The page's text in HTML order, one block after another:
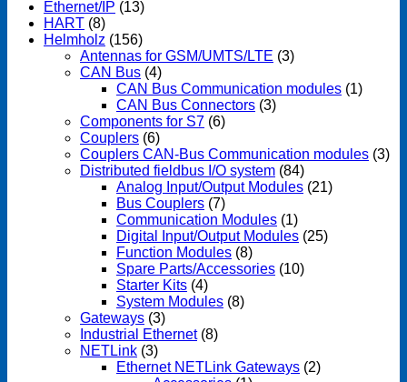
Ethernet/IP (13)
HART (8)
Helmholz (156)
Antennas for GSM/UMTS/LTE (3)
CAN Bus (4)
CAN Bus Communication modules (1)
CAN Bus Connectors (3)
Components for S7 (6)
Couplers (6)
Couplers CAN-Bus Communication modules (3)
Distributed fieldbus I/O system (84)
Analog Input/Output Modules (21)
Bus Couplers (7)
Communication Modules (1)
Digital Input/Output Modules (25)
Function Modules (8)
Spare Parts/Accessories (10)
Starter Kits (4)
System Modules (8)
Gateways (3)
Industrial Ethernet (8)
NETLink (3)
Ethernet NETLink Gateways (2)